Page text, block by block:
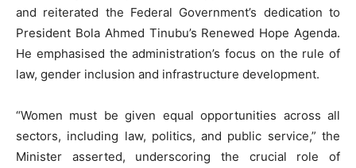
and reiterated the Federal Government’s dedication to
President Bola Ahmed Tinubu’s Renewed Hope Agenda.
He emphasised the administration’s focus on the rule of
law, gender inclusion and infrastructure development.
“Women must be given equal opportunities across all
sectors, including law, politics, and public service,” the
Minister asserted, underscoring the crucial role of